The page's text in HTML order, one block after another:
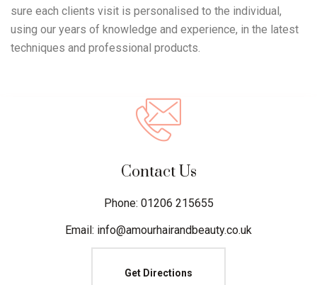
sure each clients visit is personalised to the individual,
using our years of knowledge and experience, in the latest
techniques and professional products.
Contact Us
Phone: 01206 215655
Email: info@amourhairandbeauty.co.uk
Get Directions